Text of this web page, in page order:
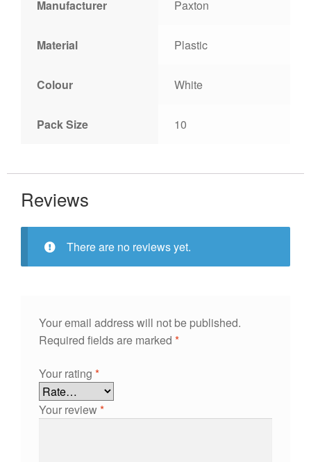
Manufacturer Paxton
Material Plastic
Colour White
Pack Size 10
Reviews
There are no reviews yet.
Your email address will not be published.
Required fields are marked *
Your rating *
Your review*